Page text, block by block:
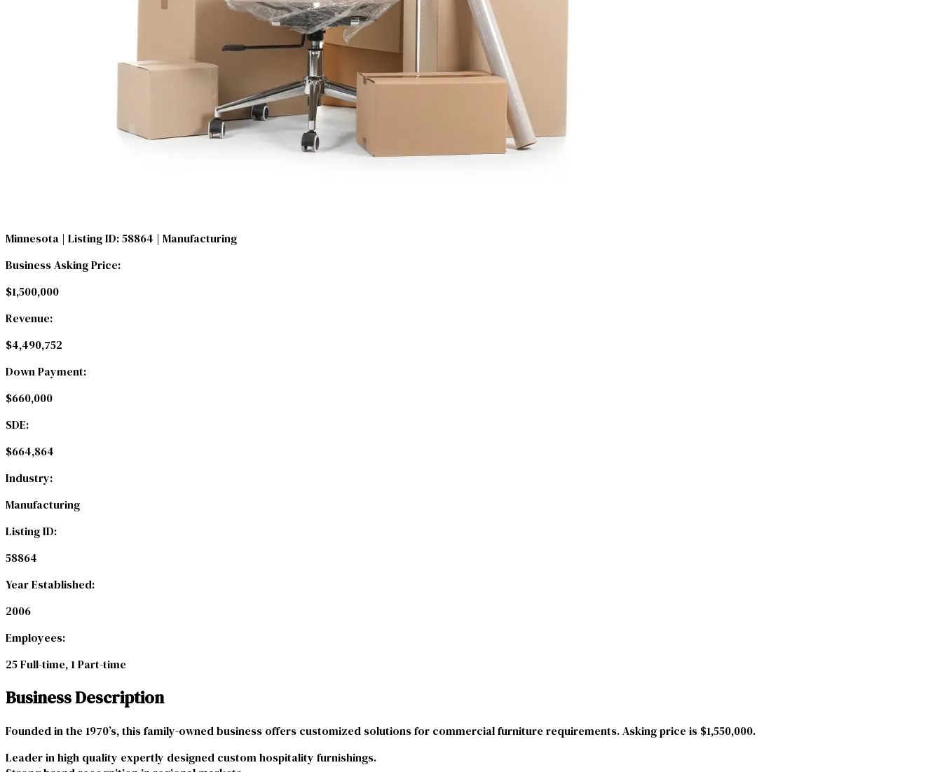
Minnesota | Listing ID: 58864 | Manufacturing
Business Asking Price:
$1,500,000
Revenue:
$4,490,752
Down Payment:
$660,000
SDE:
$664,864
Industry:
Manufacturing
Listing ID:
58864
Year Established:
2006
Employees:
25 Full-time, 1 Part-time
Business Description
Founded in the 1970’s, this family-owned business offers customized solutions for commercial furniture requirements. Asking price is $1,550,000.
Leader in high quality expertly designed custom hospitality furnishings.